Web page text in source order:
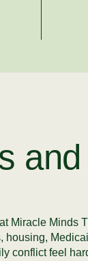
Miracle Minds
housing,
conflict feel